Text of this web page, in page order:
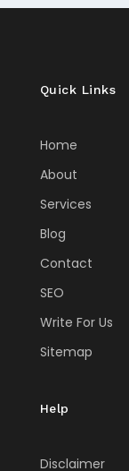
Quick Links
Home
About
Services
Blog
Contact
SEO
Write For Us
Sitemap
Help
Disclaimer